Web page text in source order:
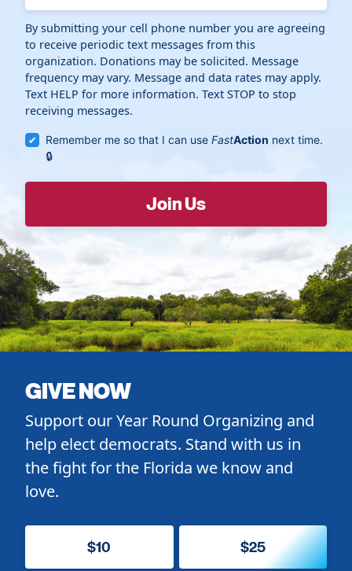
By submitting your cell phone number you are agreeing
to receive periodic text messages from this
organization. Donations may be solicited. Message
frequency may vary. Message and data rates may apply.
Text HELP for more information. Text STOP to stop
receiving messages.
Remember me so that I can useFastAction next time.
GIVE NOW
Support our Year Round Organizing and
help elect democrats. Stand with us in
the fight for the Florida we know and
love.
$10 $25